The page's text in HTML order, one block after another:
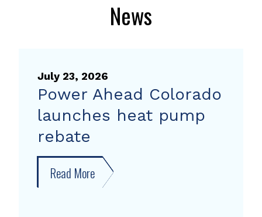
News
July 23, 2026
Power Ahead Colorado
launches heat pump
rebate
Read More about
Power